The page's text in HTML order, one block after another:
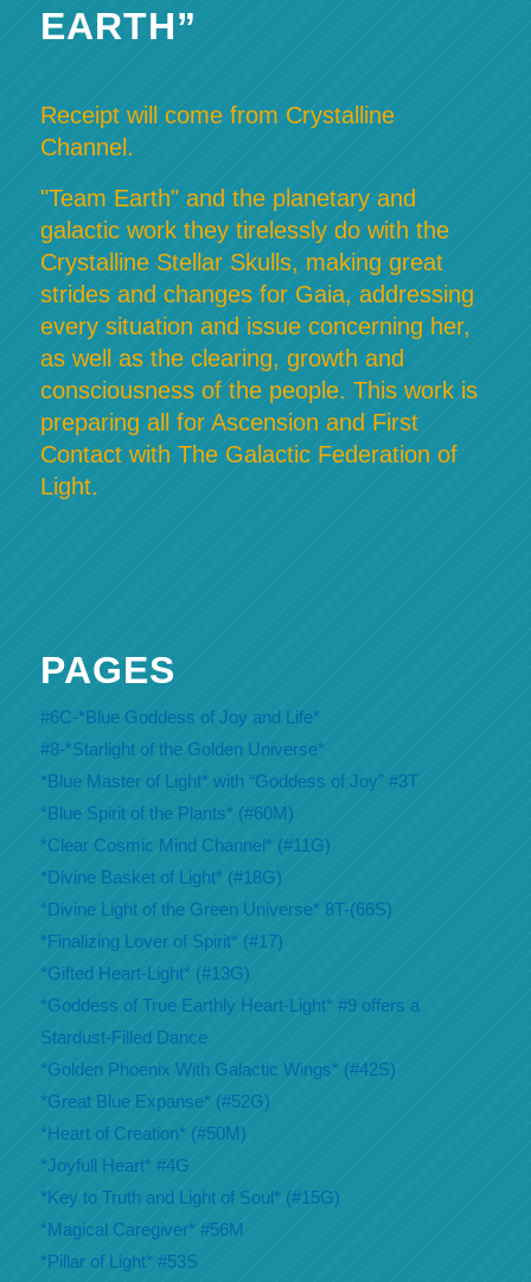
EARTH”
Receipt will come from Crystalline
Channel.
"Team Earth" and the planetary and
galactic work they tirelessly do with the
Crystalline Stellar Skulls, making great
strides and changes for Gaia, addressing
every situation and issue concerning her,
as well as the clearing, growth and
consciousness of the people. This work is
preparing all for Ascension and First
Contact with The Galactic Federation of
Light.
PAGES
#6C-*Blue Goddess of Joy and Life*
#8-*Starlight of the Golden Universe*
*Blue Master of Light* with “Goddess of Joy” #3T
*Blue Spirit of the Plants* (#60M)
*Clear Cosmic Mind Channel* (#11G)
*Divine Basket of Light* (#18G)
*Divine Light of the Green Universe* 8T-(66S)
*Finalizing Lover of Spirit* (#17)
*Gifted Heart-Light* (#13G)
*Goddess of True Earthly Heart-Light* #9 offers a
Stardust-Filled Dance
*Golden Phoenix With Galactic Wings* (#42S)
*Great Blue Expanse* (#52G)
*Heart of Creation* (#50M)
*Joyfull Heart* #4G
*Key to Truth and Light of Soul* (#15G)
*Magical Caregiver* #56M
*Pillar of Light* #53S